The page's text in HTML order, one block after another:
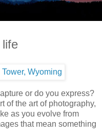
or do you express?
of the art of photography,
as you evolve from
that mean something